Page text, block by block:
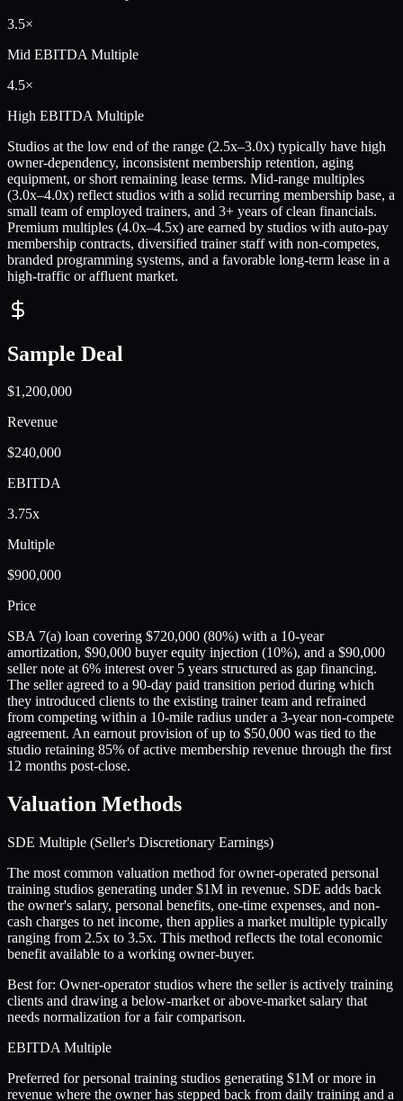
3.5×
Mid EBITDA Multiple
4.5×
High EBITDA Multiple
Studios at the low end of the range (2.5x–3.0x) typically have high
owner-dependency, inconsistent membership retention, aging
equipment, or short remaining lease terms. Mid-range multiples
(3.0x–4.0x) reflect studios with a solid recurring membership base, a
small team of employed trainers, and 3+ years of clean financials.
Premium multiples (4.0x–4.5x) are earned by studios with auto-pay
membership contracts, diversified trainer staff with non-competes,
branded programming systems, and a favorable long-term lease in a
high-traffic or affluent market.
Sample Deal
$1,200,000
Revenue
$240,000
EBITDA
3.75x
Multiple
$900,000
Price
SBA 7(a) loan covering $720,000 (80%) with a 10-year
amortization, $90,000 buyer equity injection (10%), and a $90,000
seller note at 6% interest over 5 years structured as gap financing.
The seller agreed to a 90-day paid transition period during which
they introduced clients to the existing trainer team and refrained
from competing within a 10-mile radius under a 3-year non-compete
agreement. An earnout provision of up to $50,000 was tied to the
studio retaining 85% of active membership revenue through the first
12 months post-close.
Valuation Methods
SDE Multiple (Seller's Discretionary Earnings)
The most common valuation method for owner-operated personal
training studios generating under $1M in revenue. SDE adds back
the owner's salary, personal benefits, one-time expenses, and non-
cash charges to net income, then applies a market multiple typically
ranging from 2.5x to 3.5x. This method reflects the total economic
benefit available to a working owner-buyer.
Best for: Owner-operator studios where the seller is actively training
clients and drawing a below-market or above-market salary that
needs normalization for a fair comparison.
EBITDA Multiple
Preferred for personal training studios generating $1M or more in
revenue where the owner has stepped back from daily training and a